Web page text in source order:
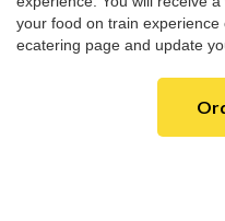
your food on train
ecatering page and update